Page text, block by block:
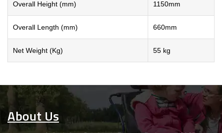
Overall Height (mm) 1150mm
Overall Length (mm) 660mm
Net Weight (Kg) 55 kg
About Us